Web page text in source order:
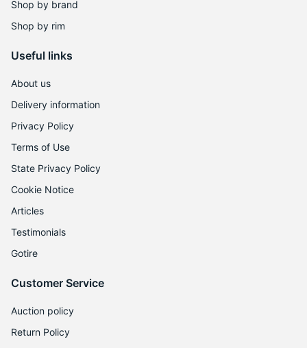
Shop by brand
Shop by rim
Useful links
About us
Delivery information
Privacy Policy
Terms of Use
State Privacy Policy
Cookie Notice
Articles
Testimonials
Gotire
Customer Service
Auction policy
Return Policy